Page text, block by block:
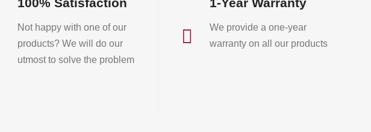
Not happy with one of our
products? We will do our
utmost to solve the problem

We provide a one-year
warranty on all our products